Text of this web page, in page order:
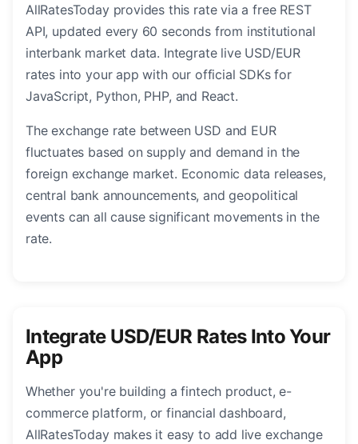
AllRatesToday provides this rate via a free REST
API, updated every 60 seconds from institutional
interbank market data. Integrate live USD/EUR
rates into your app with our official SDKs for
JavaScript, Python, PHP, and React.
The exchange rate between USD and EUR
fluctuates based on supply and demand in the
foreign exchange market. Economic data releases,
central bank announcements, and geopolitical
events can all cause significant movements in the
rate.
Integrate USD/EUR Rates Into Your
App
Whether you're building a fintech product, e-
commerce platform, or financial dashboard,
AllRatesToday makes it easy to add live exchange